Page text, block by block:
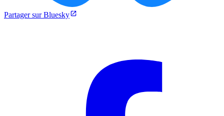
Partager sur Bluesky